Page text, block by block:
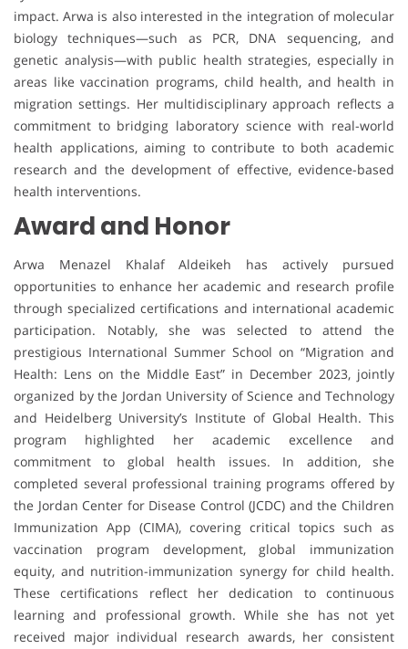
impact. Arwa is also interested in the integration of molecular
biology techniques—such as PCR, DNA sequencing, and
genetic analysis—with public health strategies, especially in
areas like vaccination programs, child health, and health in
migration settings. Her multidisciplinary approach reflects a
commitment to bridging laboratory science with real-world
health applications, aiming to contribute to both academic
research and the development of effective, evidence-based
health interventions.
Award and Honor
Arwa Menazel Khalaf Aldeikeh has actively pursued
opportunities to enhance her academic and research profile
through specialized certifications and international academic
participation. Notably, she was selected to attend the
prestigious International Summer School on “Migration and
Health: Lens on the Middle East” in December 2023, jointly
organized by the Jordan University of Science and Technology
and Heidelberg University’s Institute of Global Health. This
program highlighted her academic excellence and
commitment to global health issues. In addition, she
completed several professional training programs offered by
the Jordan Center for Disease Control (JCDC) and the Children
Immunization App (CIMA), covering critical topics such as
vaccination program development, global immunization
equity, and nutrition-immunization synergy for child health.
These certifications reflect her dedication to continuous
learning and professional growth. While she has not yet
received major individual research awards, her consistent